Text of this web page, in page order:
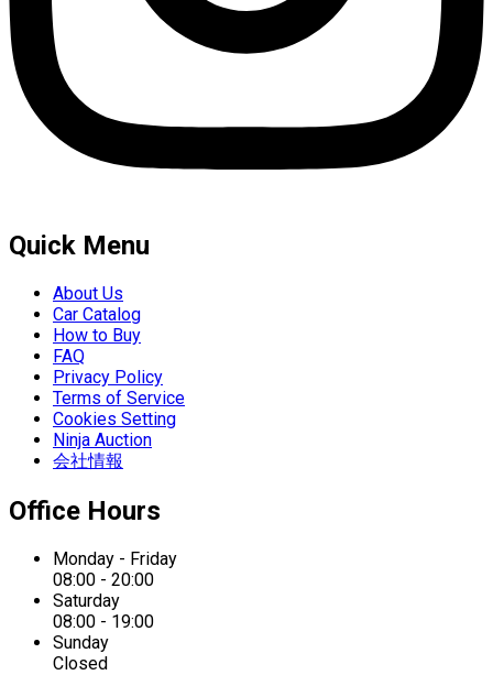
Quick Menu
About Us
Car Catalog
How to Buy
FAQ
Privacy Policy
Terms of Service
Cookies Setting
Ninja Auction
会社情報
Office Hours
Monday - Friday
08:00 - 20:00
Saturday
08:00 - 19:00
Sunday
Closed